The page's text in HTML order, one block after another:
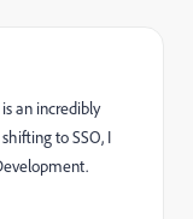
an incredibly
to SSO, I